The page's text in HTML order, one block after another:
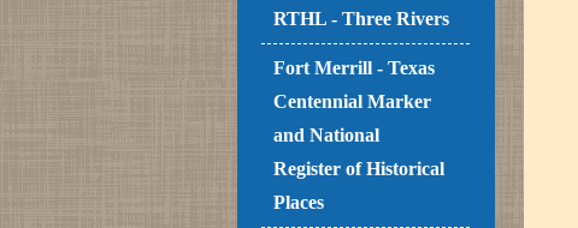
RTHL - Three Rivers
Fort Merrill - Texas
Centennial Marker
and National
Register of Historical
Places